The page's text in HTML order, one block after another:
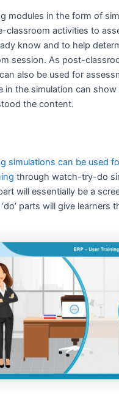
modules in the form of
classroom activities to
know and to help
session. As post-
also be used for
in the simulation can
the content.
simulations can be used
through watch-try-do
will essentially be a
‘do’ parts will give learners